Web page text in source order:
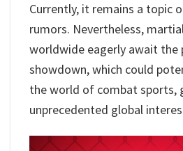
Currently, it remains a topic
rumors. Nevertheless,
worldwide eagerly await the
showdown, which could
the world of combat sports,
unprecedented global